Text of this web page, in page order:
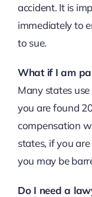
accident. It is
immediately to
to sue.
What if I am
Many states
you are found
compensation
states, if you
you may be
Do I need a